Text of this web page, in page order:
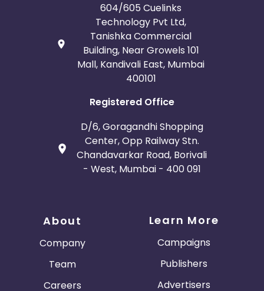
604/605 Cuelinks
Technology Pvt Ltd,
Tanishka Commercial
Building, Near Growels 101
Mall, Kandivali East, Mumbai
400101
Registered Office
D/6, Goragandhi Shopping
Center, Opp Railway Stn.
Chandavarkar Road, Borivali
- West, Mumbai - 400 091
About
Company
Team
Careers
Learn More
Campaigns
Publishers
Advertisers